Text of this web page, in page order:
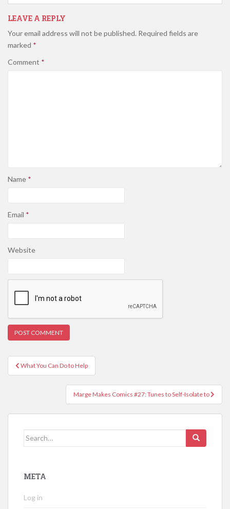
LEAVE A REPLY
Your email address will not be published. Required fields are
marked *
Comment *
Name *
Email *
Website
Post
navigation
What You Can Do to Help
Marge Makes Comics #27: Tunes to Self-Isolate to
Search
META
Log in